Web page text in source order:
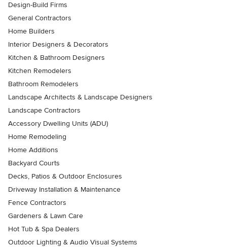
Design-Build Firms
General Contractors
Home Builders
Interior Designers & Decorators
Kitchen & Bathroom Designers
Kitchen Remodelers
Bathroom Remodelers
Landscape Architects & Landscape Designers
Landscape Contractors
Accessory Dwelling Units (ADU)
Home Remodeling
Home Additions
Backyard Courts
Decks, Patios & Outdoor Enclosures
Driveway Installation & Maintenance
Fence Contractors
Gardeners & Lawn Care
Hot Tub & Spa Dealers
Outdoor Lighting & Audio Visual Systems